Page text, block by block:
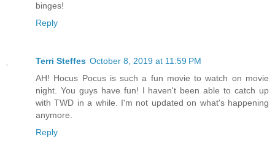
binges!
Reply
Terri Steffes October 8, 2019 at 11:59 PM
AH! Hocus Pocus is such a fun movie to watch on movie
night. You guys have fun! I haven't been able to catch up
with TWD in a while. I'm not updated on what's happening
anymore.
Reply